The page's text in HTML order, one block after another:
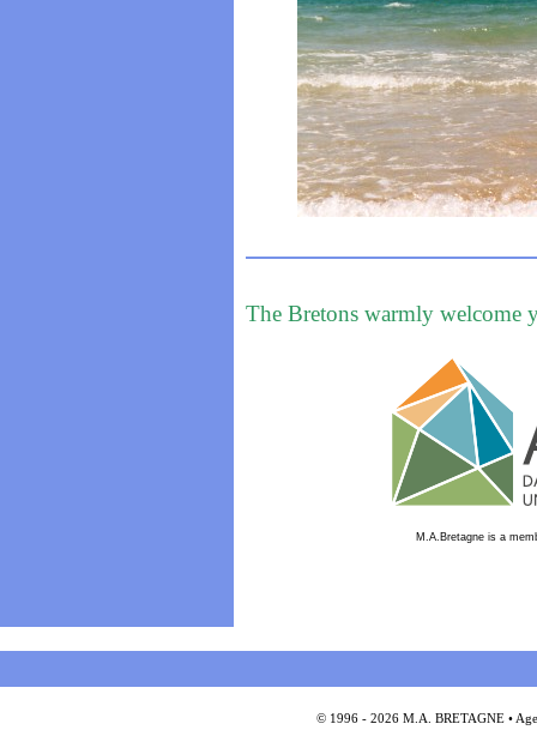
The Bretons warmly welcome
M.A.Bretagne is a
© 1996 - 2026 M.A. BRETAGNE •